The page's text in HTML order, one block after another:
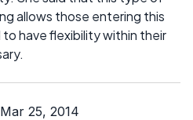
allows those entering this
have flexibility within their
25, 2014